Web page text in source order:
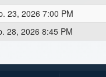
23, 2026 7:00 PM
28, 2026 8:45 PM